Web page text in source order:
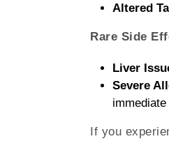
Altered
Rare Side
Liver
Severe
If you